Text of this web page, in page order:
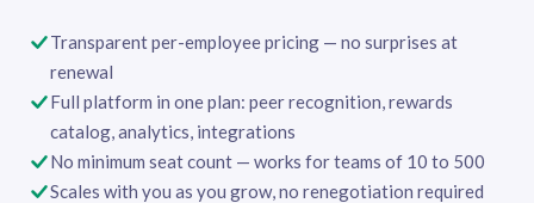
Transparent per-employee pricing — no surprises at
renewal
Full platform in one plan: peer recognition, rewards
catalog, analytics, integrations
No minimum seat count — works for teams of 10 to 500
Scales with you as you grow, no renegotiation required